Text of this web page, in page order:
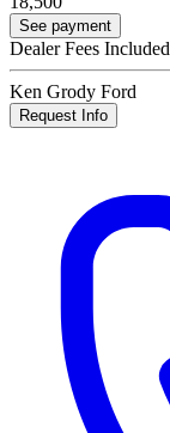
See payment
Dealer Fees Included
Ken Grody Ford
Request Info